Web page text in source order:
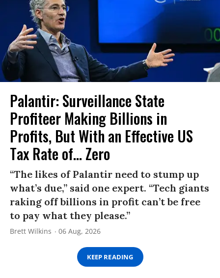
Palantir: Surveillance State
Profiteer Making Billions in
Profits, But With an Effective US
Tax Rate of... Zero
“The likes of Palantir need to stump up
what’s due,” said one expert. “Tech giants
raking off billions in profit can’t be free
to pay what they please.”
Brett Wilkins 06 Aug, 2026
KEEP READING